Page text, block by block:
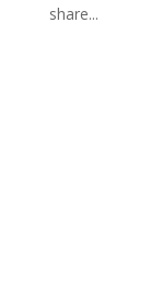
share...